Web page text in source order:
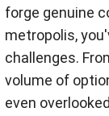
forge genuine
metropolis,
challenges.
volume of
even